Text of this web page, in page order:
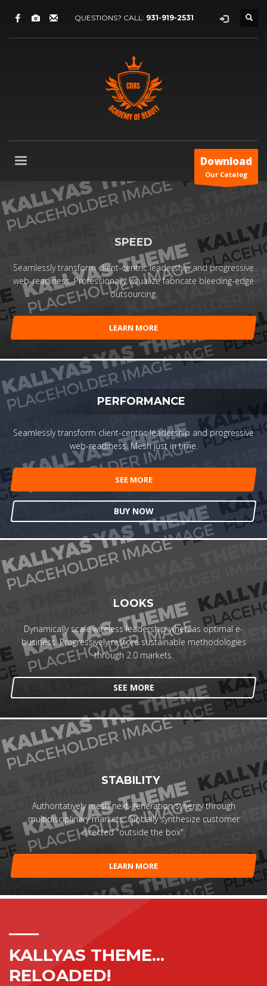
QUESTIONS? CALL: 931-919-2531
Download
Our Catalog
SPEED
Seamlessly transform client-centric leadership and progressive
web-readiness. Professionally visualize fabricate bleeding-edge
outsourcing.
LEARN MORE
PERFORMANCE
Seamlessly transform client-centric leadership and progressive
web-readiness. Mesh just in time.
SEE MORE
BUY NOW
LOOKS
Dynamically scale wireless leadership whereas optimal e-
business. Progressively restore sustainable methodologies
through 2.0 markets.
SEE MORE
STABILITY
Authoritatively mesh next-generation synergy through
multidisciplinary markets. Globally synthesize customer
directed "outside the box".
LEARN MORE
KALLYAS THEME...
RELOADED!